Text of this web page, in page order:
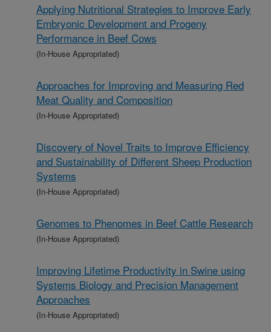
Applying Nutritional Strategies to Improve Early
Embryonic Development and Progeny
Performance in Beef Cows
(In-House Appropriated)
Approaches for Improving and Measuring Red
Meat Quality and Composition
(In-House Appropriated)
Discovery of Novel Traits to Improve Efficiency
and Sustainability of Different Sheep Production
Systems
(In-House Appropriated)
Genomes to Phenomes in Beef Cattle Research
(In-House Appropriated)
Improving Lifetime Productivity in Swine using
Systems Biology and Precision Management
Approaches
(In-House Appropriated)